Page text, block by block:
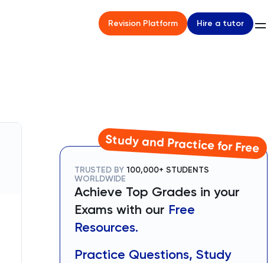
Revision Platform Hire a tutor
Study and Practice for Free
TRUSTED BY 100,000+ STUDENTS
WORLDWIDE
Achieve Top Grades in your
Exams with our Free
Resources.
Practice Questions, Study